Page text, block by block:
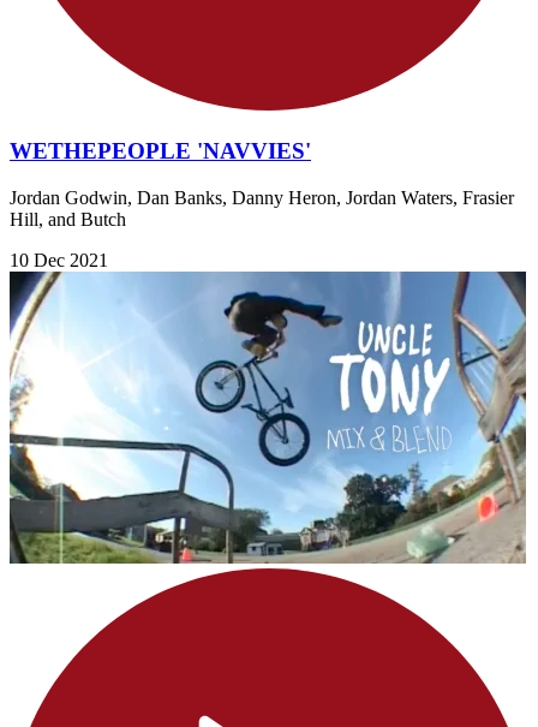
WETHEPEOPLE 'NAVVIES'
Jordan Godwin, Dan Banks, Danny Heron, Jordan Waters, Frasier
Hill, and Butch
10 Dec 2021